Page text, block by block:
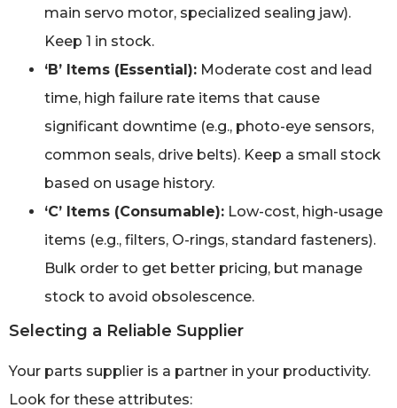
main servo motor, specialized sealing jaw).
Keep 1 in stock.
‘B’ Items (Essential): Moderate cost and lead
time, high failure rate items that cause
significant downtime (e.g., photo-eye sensors,
common seals, drive belts). Keep a small stock
based on usage history.
‘C’ Items (Consumable): Low-cost, high-usage
items (e.g., filters, O-rings, standard fasteners).
Bulk order to get better pricing, but manage
stock to avoid obsolescence.
Selecting a Reliable Supplier
Your parts supplier is a partner in your productivity.
Look for these attributes: